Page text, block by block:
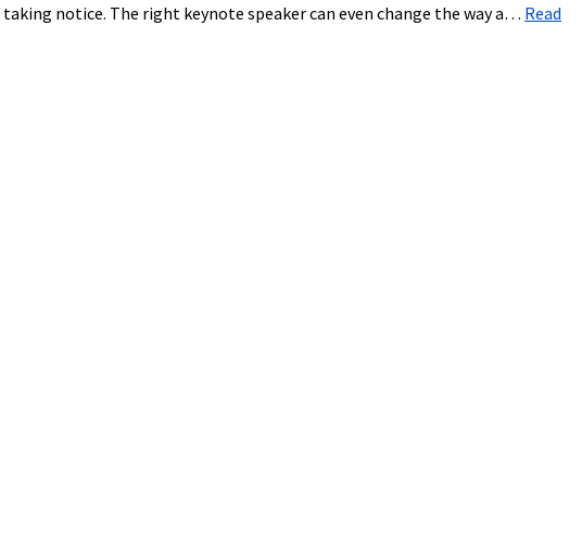
notice. The right keynote speaker can even change the way a… Read